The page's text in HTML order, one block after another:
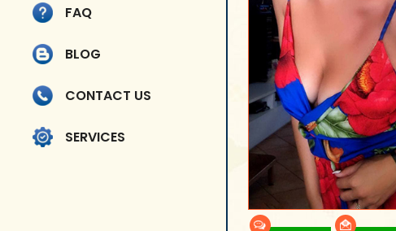
FAQ
BLOG
CONTACT US
SERVICES